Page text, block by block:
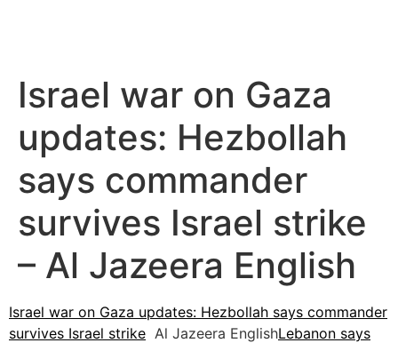
Israel war on Gaza
updates: Hezbollah
says commander
survives Israel strike
– Al Jazeera English
Israel war on Gaza updates: Hezbollah says commander
survives Israel strike Al Jazeera EnglishLebanon says